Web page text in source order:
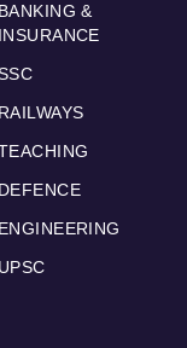
BANKING &
INSURANCE
RAILWAYS
DEFENCE
ENGINEERING
UPSC